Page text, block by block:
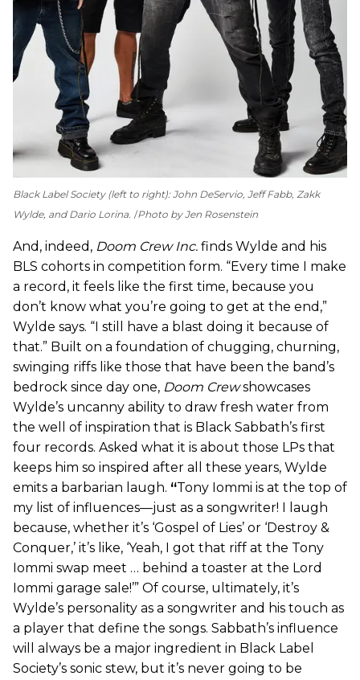
Black Label Society (left to right): John DeServio, Jeff Fabb, Zakk
Wylde, and Dario Lorina. Photo by Jen Rosenstein
And, indeed, Doom Crew Inc. finds Wylde and his
BLS cohorts in competition form. “Every time I make
a record, it feels like the first time, because you
don’t know what you’re going to get at the end,”
Wylde says. “I still have a blast doing it because of
that.” Built on a foundation of chugging, churning,
swinging riffs like those that have been the band’s
bedrock since day one, Doom Crewshowcases
Wylde’s uncanny ability to draw fresh water from
the well of inspiration that is Black Sabbath’s first
four records. Asked what it is about those LPs that
keeps him so inspired after all these years, Wylde
emits a barbarian laugh. “Tony Iommi is at the top of
my list of influences—just as a songwriter! I laugh
because, whether it’s ‘Gospel of Lies’ or ‘Destroy &
Conquer,’ it’s like, ‘Yeah, I got that riff at the Tony
Iommi swap meet … behind a toaster at the Lord
Iommi garage sale!’” Of course, ultimately, it’s
Wylde’s personality as a songwriter and his touch as
a player that define the songs. Sabbath’s influence
will always be a major ingredient in Black Label
Society’s sonic stew, but it’s never going to be